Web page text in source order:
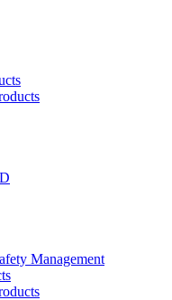
Management